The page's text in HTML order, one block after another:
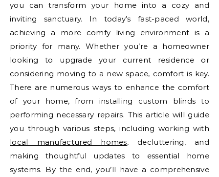
you can transform your home into a cozy and
inviting sanctuary. In today’s fast-paced world,
achieving a more comfy living environment is a
priority for many. Whether you’re a homeowner
looking to upgrade your current residence or
considering moving to a new space, comfort is key.
There are numerous ways to enhance the comfort
of your home, from installing custom blinds to
performing necessary repairs. This article will guide
you through various steps, including working with
local manufactured homes, decluttering, and
making thoughtful updates to essential home
systems. By the end, you’ll have a comprehensive